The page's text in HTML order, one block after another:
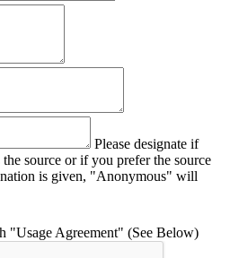
Please designate if
source or if you prefer the source
is given, "Anonymous" will
"Usage Agreement" (See Below)